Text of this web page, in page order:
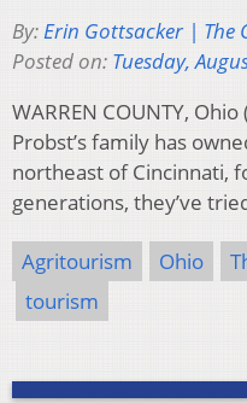
By:Erin Gottsacker | The
Posted on: Tuesday,
WARREN COUNTY,
Probst’s family has
northeast of Cincinnati,
generations, they’ve
Agritourism Ohio
tourism